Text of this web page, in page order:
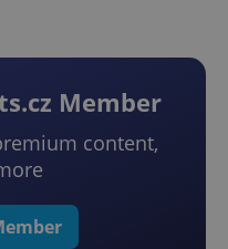
Member
content,